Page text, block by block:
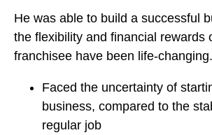
He was able to build a successful
the flexibility and financial rewards
franchisee have been life-changing.
Faced the uncertainty of
business, compared to the
regular job